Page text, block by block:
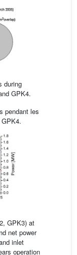
during
GPK4.
pendant les
GPK3) at
net power
inlet
operation